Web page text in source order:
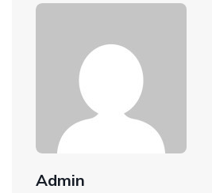
Admin